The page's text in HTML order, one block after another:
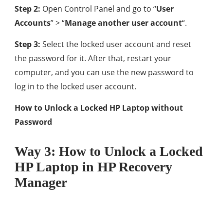
Step 2: Open Control Panel and go to “User
Accounts” > “Manage another user account“.
Step 3: Select the locked user account and reset
the password for it. After that, restart your
computer, and you can use the new password to
log in to the locked user account.
How to Unlock a Locked HP Laptop without
Password
Way 3: How to Unlock a Locked
HP Laptop in HP Recovery
Manager